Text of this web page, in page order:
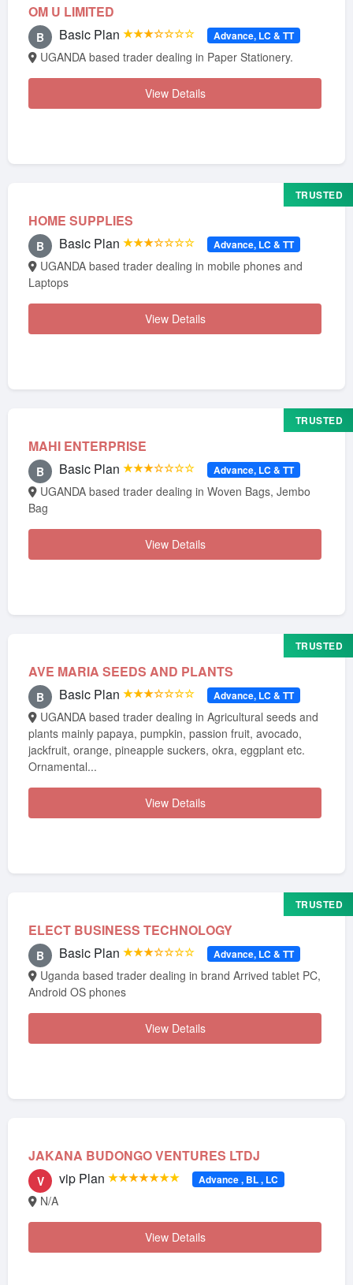
OM U LIMITED
B Basic Plan ★★★☆☆☆☆ Advance, LC & TT
UGANDA based trader dealing in Paper Stationery.
View Details
HOME SUPPLIES
TRUSTED
B Basic Plan ★★★☆☆☆☆ Advance, LC & TT
Laptops
View Details
MAHI ENTERPRISE
TRUSTED
B Basic Plan ★★★☆☆☆☆ Advance, LC & TT
Bag
View Details
AVE MARIA SEEDS AND PLANTS
TRUSTED
B Basic Plan ★★★☆☆☆☆ Advance, LC & TT
plants mainly papaya, pumpkin, passion fruit, avocado,
jackfruit, orange, pineapple suckers, okra, eggplant etc.
Ornamental...
View Details
ELECT BUSINESS TECHNOLOGY
TRUSTED
B Basic Plan ★★★☆☆☆☆ Advance, LC & TT
Android OS phones
View Details
JAKANA BUDONGO VENTURES LTDJ
V vip Plan ★★★★★★★ Advance , BL , LC
N/A
View Details